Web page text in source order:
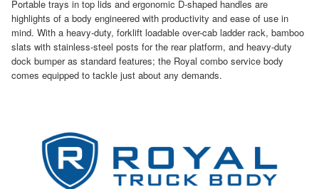
Portable trays in top lids and ergonomic D-shaped handles are
highlights of a body engineered with productivity and ease of use in
mind. With a heavy-duty, forklift loadable over-cab ladder rack, bamboo
slats with stainless-steel posts for the rear platform, and heavy-duty
dock bumper as standard features; the Royal combo service body
comes equipped to tackle just about any demands.